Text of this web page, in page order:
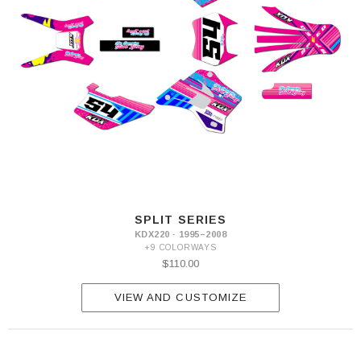
SPLIT SERIES
KDX220 · 1995–2008
+9 COLORWAYS
$110.00
VIEW AND CUSTOMIZE